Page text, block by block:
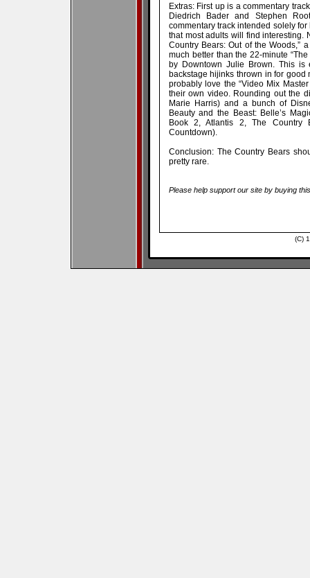
Extras: First up is a commentary
Diedrich Bader and Stephen
commentary track intended solely
that most adults will find interesting.
Country Bears: Out of the Woods,”
much better than the 22-minute
by Downtown Julie Brown. This is
backstage hijinks thrown in for good
probably love the “Video Mix
their own video. Rounding out the
Marie Harris) and a bunch of
Beauty and the Beast: Belle’s
Book 2, Atlantis 2, The Country
Countdown).
Conclusion: The Country Bears
pretty rare.
Please help support our site by buying
(C)